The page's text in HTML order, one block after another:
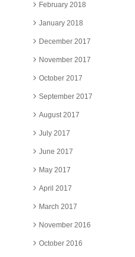
February 2018
January 2018
December 2017
November 2017
October 2017
September 2017
August 2017
July 2017
June 2017
May 2017
April 2017
March 2017
November 2016
October 2016